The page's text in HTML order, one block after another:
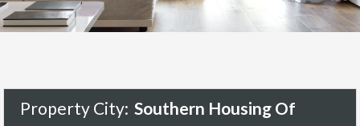
Property City: Southern Housing Of